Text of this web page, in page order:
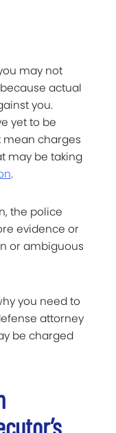
may not
actual
you.
yet to be
charges
may be taking
.
the police
evidence or
or ambiguous
you need to
attorney
be charged